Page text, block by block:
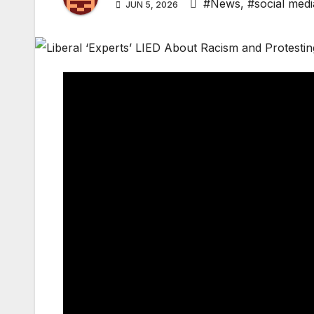
JUN 5, 2026 #News, #social